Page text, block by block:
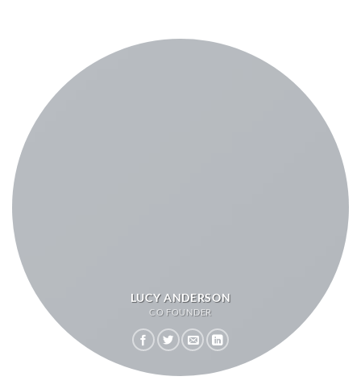
LUCY ANDERSON
CO FOUNDER